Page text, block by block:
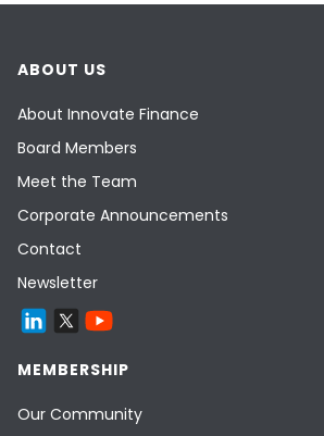
ABOUT US
About Innovate Finance
Board Members
Meet the Team
Corporate Announcements
Contact
Newsletter
MEMBERSHIP
Our Community